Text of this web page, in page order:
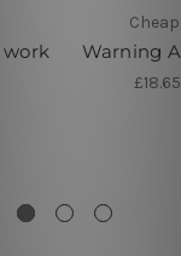
work Warning